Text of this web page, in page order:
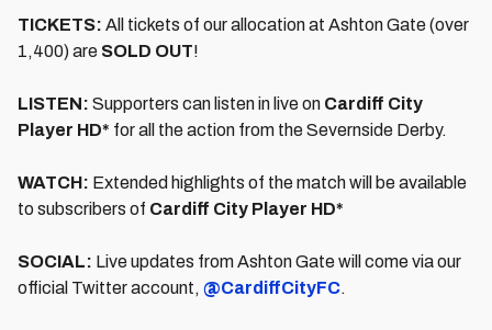
TICKETS: All tickets of our allocation at Ashton Gate (over
1,400) are SOLD OUT!
LISTEN: Supporters can listen in live on Cardiff City
Player HD* for all the action from the Severnside Derby.
WATCH: Extended highlights of the match will be available
to subscribers of Cardiff City Player HD*
SOCIAL: Live updates from Ashton Gate will come via our
official Twitter account, @CardiffCityFC.